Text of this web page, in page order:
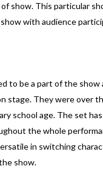
show. This particular
with audience
to be a part of the show
stage. They were over
school age. The set
the whole
in switching
show.